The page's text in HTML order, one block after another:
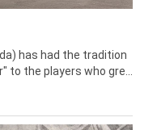
has had the tradition
the players who gre...